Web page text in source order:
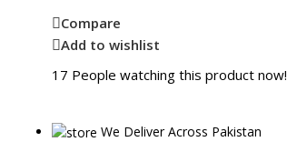
Compare
Add to wishlist
17 People watching this product now!
We Deliver Across Pakistan